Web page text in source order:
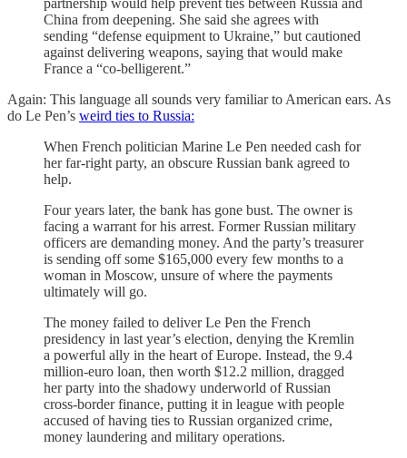
China from deepening. She said she agrees with
sending “defense equipment to Ukraine,” but cautioned
against delivering weapons, saying that would make
France a “co-belligerent.”
Again: This language all sounds very familiar to American ears. As
do Le Pen’s weird ties to Russia:
When French politician Marine Le Pen needed cash for
her far-right party, an obscure Russian bank agreed to
help.
Four years later, the bank has gone bust. The owner is
facing a warrant for his arrest. Former Russian military
officers are demanding money. And the party’s treasurer
is sending off some $165,000 every few months to a
woman in Moscow, unsure of where the payments
ultimately will go.
The money failed to deliver Le Pen the French
presidency in last year’s election, denying the Kremlin
a powerful ally in the heart of Europe. Instead, the 9.4
million-euro loan, then worth $12.2 million, dragged
her party into the shadowy underworld of Russian
cross-border finance, putting it in league with people
accused of having ties to Russian organized crime,
money laundering and military operations.